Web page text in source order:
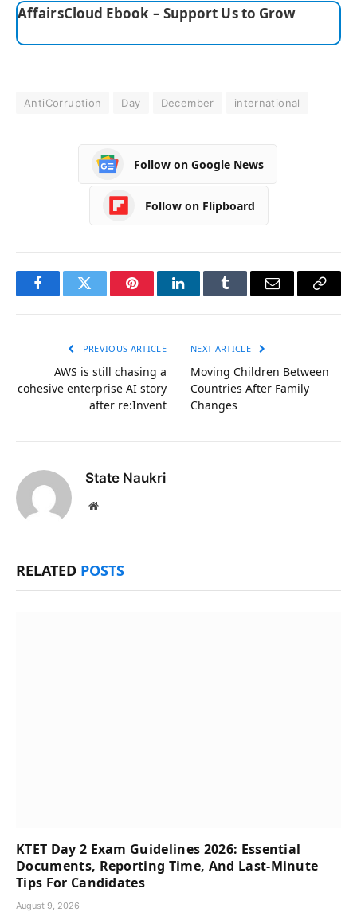
AffairsCloud Ebook – Support Us to Grow
AntiCorruption Day December international
Follow on Google News
Follow on Flipboard
FacebookTwitter PinterestLinkedInTumblr Email
Copy
PREVIOUS ARTICLE
AWS is still chasing a
cohesive enterprise AI story
after re:Invent
NEXT ARTICLE
Moving Children Between
Countries After Family
Changes
State Naukri
Website
RELATED POSTS
KTET Day 2 Exam Guidelines 2026: Essential
Documents, Reporting Time, And Last-Minute
Tips For Candidates
August 9, 2026